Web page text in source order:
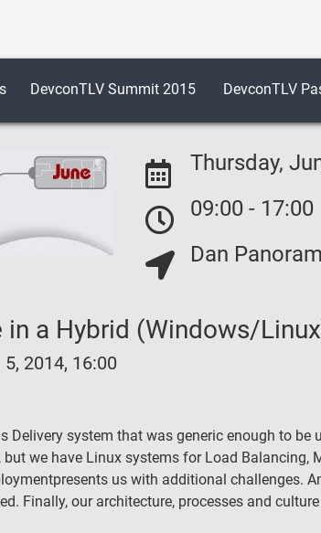
DevconTLV Summit 2015 DevconTLV
Event Date:
Thursday,
Event Date:
09:00 - 17:00
Dan
a Hybrid (Windows/
2014, 16:00
system that was generic enough to
we have Linux systems for Load Balancing,
us with additional challenges.
Finally, our architecture, processes and